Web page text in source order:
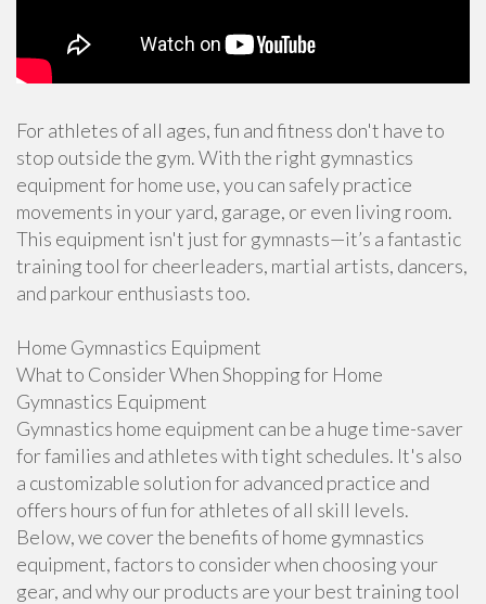
For athletes of all ages, fun and fitness don't have to
stop outside the gym. With the right gymnastics
equipment for home use, you can safely practice
movements in your yard, garage, or even living room.
This equipment isn't just for gymnasts—it’s a fantastic
training tool for cheerleaders, martial artists, dancers,
and parkour enthusiasts too.
Home Gymnastics Equipment
What to Consider When Shopping for Home
Gymnastics Equipment
Gymnastics home equipment can be a huge time-saver
for families and athletes with tight schedules. It's also
a customizable solution for advanced practice and
offers hours of fun for athletes of all skill levels.
Below, we cover the benefits of home gymnastics
equipment, factors to consider when choosing your
gear, and why our products are your best training tool